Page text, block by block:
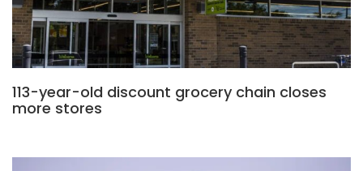
113-year-old discount grocery chain closes
more stores